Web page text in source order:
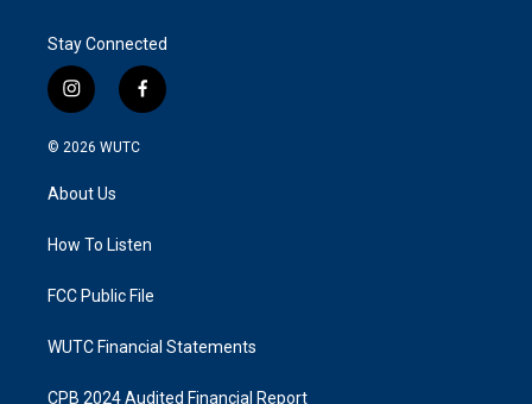
Stay Connected
i
n
s
g
a
f
a
k
© 2026 WUTC
About Us
How To Listen
FCC Public File
WUTC Financial Statements
CPB 2024 Audited Financial Report